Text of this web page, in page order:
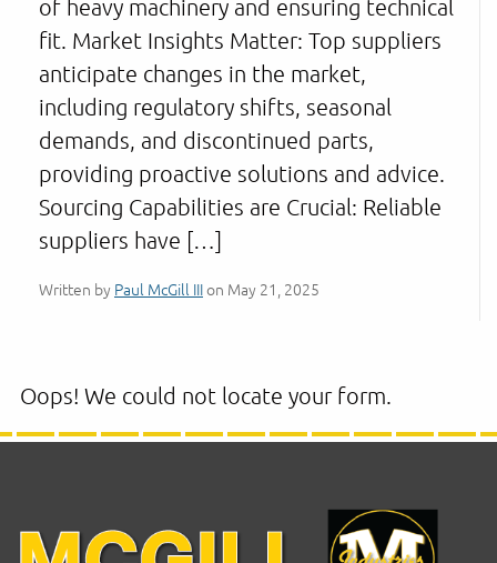
of heavy machinery and ensuring technical
fit. Market Insights Matter: Top suppliers
anticipate changes in the market,
including regulatory shifts, seasonal
demands, and discontinued parts,
providing proactive solutions and advice.
Sourcing Capabilities are Crucial: Reliable
suppliers have […]
Written by Paul McGill IIIon May 21, 2025
Oops! We could not locate your form.